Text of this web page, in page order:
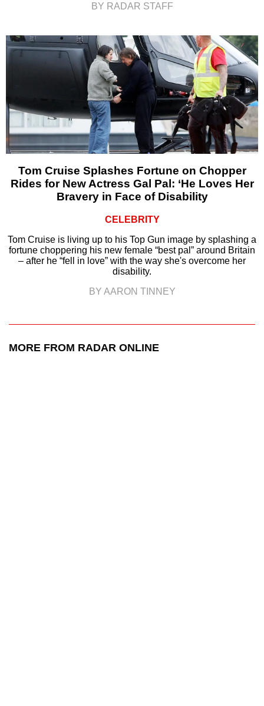
BY RADAR STAFF
Tom Cruise Splashes Fortune on Chopper
Rides for New Actress Gal Pal: ‘He Loves Her
Bravery in Face of Disability
CELEBRITY
Tom Cruise is living up to his Top Gun image by splashing a
fortune choppering his new female “best pal” around Britain
– after he “fell in love” with the way she's overcome her
disability.
BY AARON TINNEY
MORE FROM RADAR ONLINE